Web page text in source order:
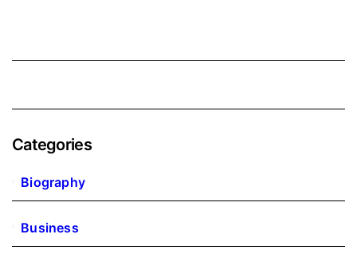
Categories
Biography
Business